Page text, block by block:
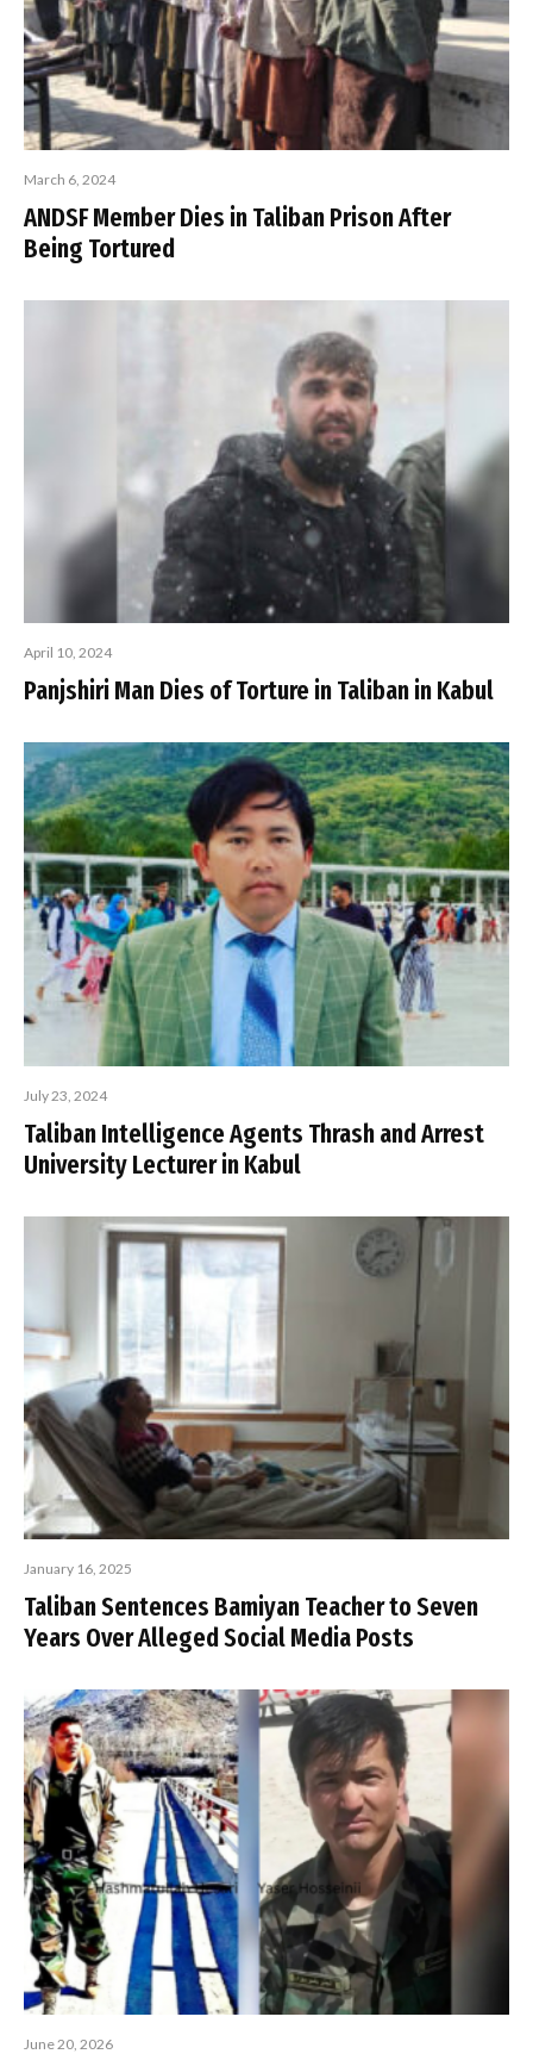
March 6, 2024
ANDSF Member Dies in Taliban Prison After
Being Tortured
April 10, 2024
Panjshiri Man Dies of Torture in Taliban in Kabul
July 23, 2024
Taliban Intelligence Agents Thrash and Arrest
University Lecturer in Kabul
January 16, 2025
Taliban Sentences Bamiyan Teacher to Seven
Years Over Alleged Social Media Posts
June 20, 2026